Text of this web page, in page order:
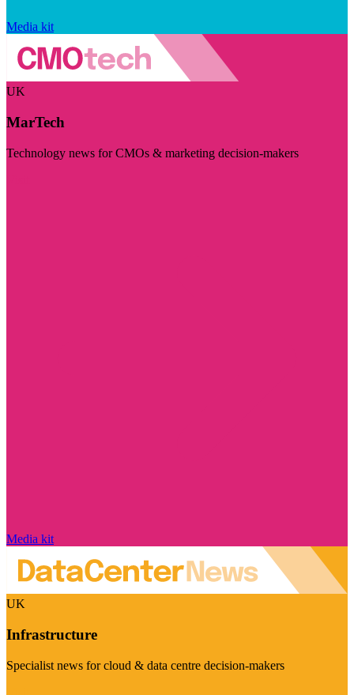
Media kit
UK
MarTech
Technology news for CMOs & marketing decision-makers
Media kit
UK
Infrastructure
Specialist news for cloud & data centre decision-makers